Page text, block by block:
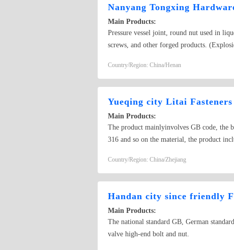
Nanyang Tongxing
Main Products:
Pressure vessel joint, round nut used in
screws, and other forged products.
Country/Region: China/Henan
Yueqing city Litai
Main Products:
The product mainlyinvolves GB code, the
316 and so on the material, the product
100~2000mm), the machine screw
3~ Phi 100mm, thickness 0.6~6mm),about
Country/Region: China/Zhejiang
Handan city since friendly
Main Products:
The national standard GB, German
valve high-end bolt and nut.